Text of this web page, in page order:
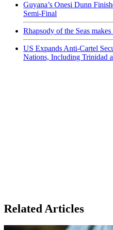
Guyana’s Onesi Dunn
Semi-Final
Rhapsody of the Seas
US Expands Anti-Cartel
Nations, Including Trinidad
Related Articles